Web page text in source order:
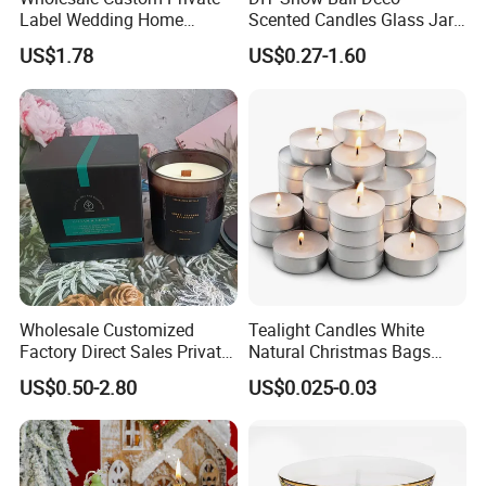
Company Information
15Years Experiences in home fragrance items--
items, such as wax filled candles, reed diffusers,wax
melts,sachets,flameless LED candles etc.
Label Wedding Home
Christmas Decoration
Luxury Aromatherapy
Fragrance Vegan Flower
Healing Aroma Soy Wax
Scented Glass Jar Candles
US$1.78
Scented Candles Glass Jar
for Christmas
US$0.27-1.60
Wholesale Customized
Factory Direct Sales Private
Label Custom Glass Bottle
Scented Candle
US$0.50-2.80
Tealight Candles White
Natural Christmas Bags
Palm Valentine Candle Set
US$0.025-0.03